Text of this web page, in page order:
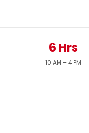
6 Hrs
10 AM – 4 PM